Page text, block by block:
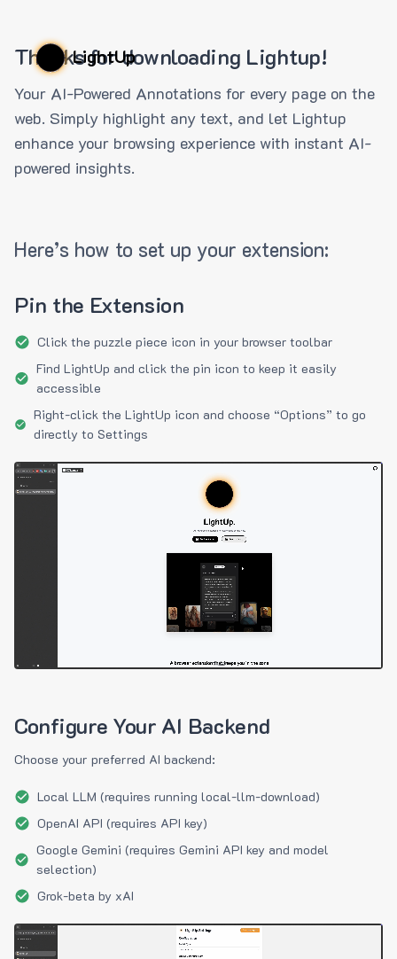
LightUp
Thanks for downloading Lightup!
Your AI-Powered Annotations for every page on the
web. Simply highlight any text, and let Lightup
enhance your browsing experience with instant AI-
powered insights.
Here’s how to set up your extension:
Pin the Extension
Click the puzzle piece icon in your browser toolbar
Find LightUp and click the pin icon to keep it easily
accessible
Right-click the LightUp icon and choose “Options” to go
directly to Settings
Configure Your AI Backend
Choose your preferred AI backend:
Local LLM (requires running local-llm-download)
OpenAI API (requires API key)
Google Gemini (requires Gemini API key and model
selection)
Grok-beta by xAI